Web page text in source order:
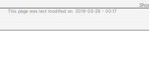
This page was last modified on 2019-05-28 - 00:17